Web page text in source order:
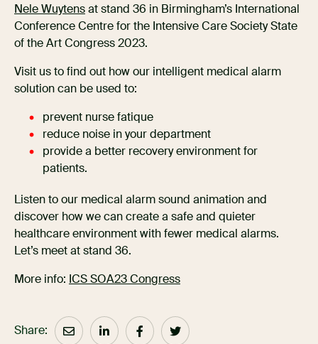
Nele Wuytensat stand 36 in Birmingham’s International
Conference Centre for the Intensive Care Society State
of the Art Congress 2023.
Visit us to find out how our intelligent medical alarm
solution can be used to:
prevent nurse fatique
reduce noise in your department
provide a better recovery environment for
patients.
Listen to our medical alarm sound animation and
discover how we can create a safe and quieter
healthcare environment with fewer medical alarms.
Let’s meet at stand 36.
More info: ICS SOA23 Congress
Share: